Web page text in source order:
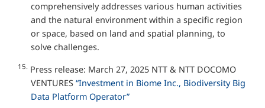
comprehensively addresses various human activities
and the natural environment within a specific region
or space, based on land and spatial planning, to
solve challenges.
15. Press release: March 27, 2025 NTT & NTT DOCOMO
VENTURES“Investment in Biome Inc., Biodiversity Big
Data Platform Operator”